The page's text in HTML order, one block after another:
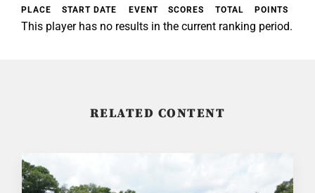
PLACE START DATE EVENT SCORES TOTAL POINTS
This player has no results in the current ranking period.
RELATED CONTENT